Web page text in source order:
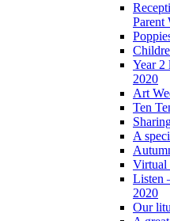
Parent
Year 2
2020
Art
Ten
A
Virtual
Listen
2020
Our